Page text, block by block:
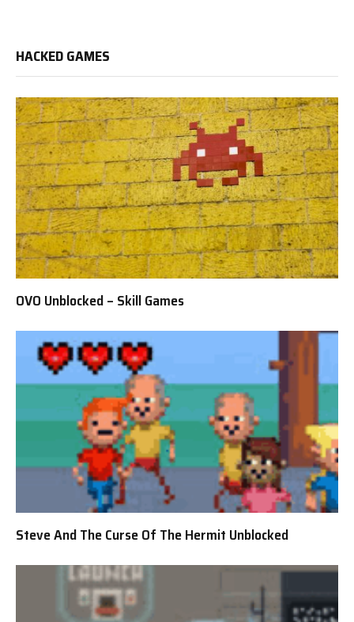
HACKED GAMES
OVO Unblocked – Skill Games
Steve And The Curse Of The Hermit Unblocked